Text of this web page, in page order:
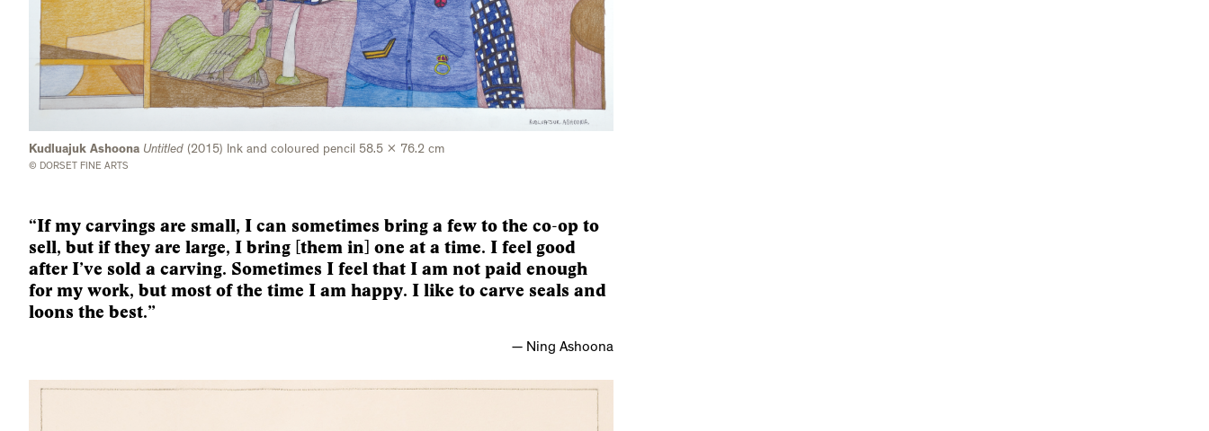
Kudluajuk Ashoona Untitled (2015) Ink and coloured pencil 58.5 x 76.2 cm
© DORSET FINE ARTS
“If my carvings are small, I can sometimes bring a few to the co-op to
sell, but if they are large, I bring [them in] one at a time. I feel good
after I’ve sold a carving. Sometimes I feel that I am not paid enough
for my work, but most of the time I am happy. I like to carve seals and
loons the best.”
— Ning Ashoona